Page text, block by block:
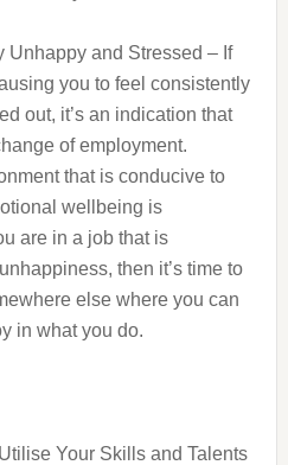
Unhappy and Stressed – If
you to feel consistently
out, it’s an indication that
of employment.
that is conducive to
wellbeing is
are in a job that is
then it’s time to
else where you can
in what you do.
Your Skills and Talents